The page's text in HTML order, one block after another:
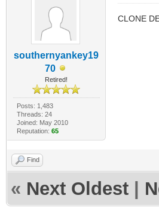
southernyankey19
70
Retired!
Posts: 1,483
Threads: 24
Joined: May 2010
Reputation: 65
CLONE
Find
« Next Oldest